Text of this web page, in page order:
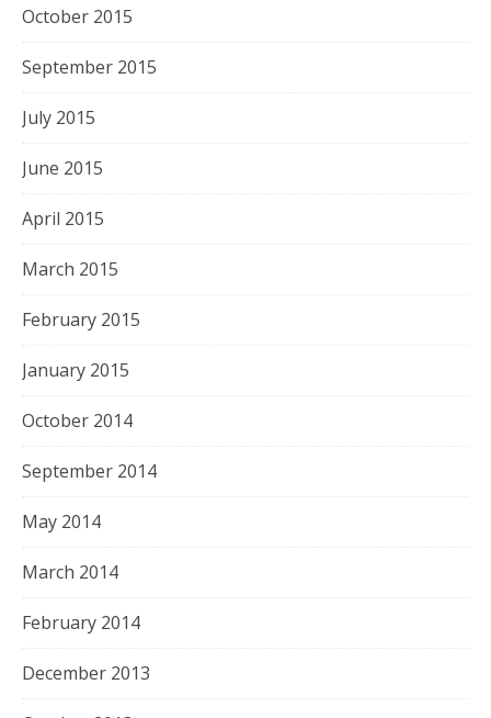
October 2015
September 2015
July 2015
June 2015
April 2015
March 2015
February 2015
January 2015
October 2014
September 2014
May 2014
March 2014
February 2014
December 2013